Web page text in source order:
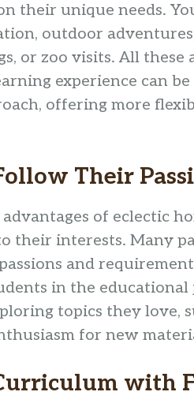
their unique needs.
outdoor
or zoo visits. All
experience can
offering more
Their
of eclectic
their interests. Many
passions and
in the
topics they love,
for new
with